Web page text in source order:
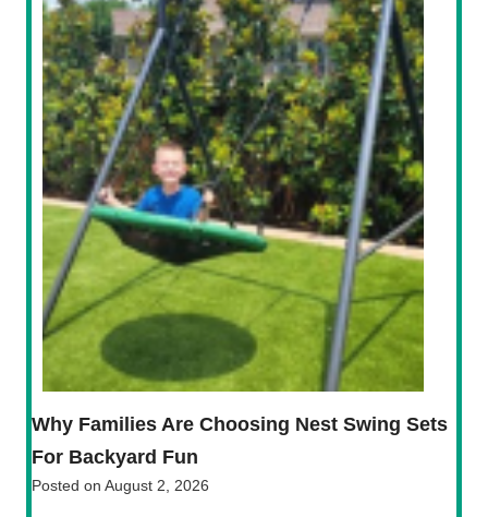
Why Families Are Choosing Nest Swing Sets
For Backyard Fun
Posted on August 2, 2026